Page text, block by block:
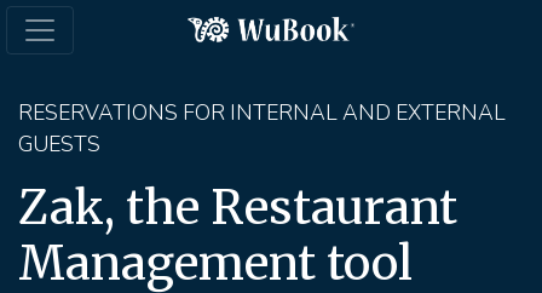
RESERVATIONS FOR INTERNAL AND EXTERNAL
GUESTS
Zak, the Restaurant
Management tool